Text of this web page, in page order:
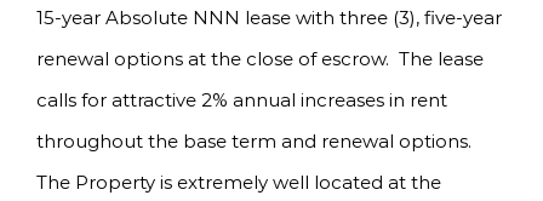
15-year Absolute NNN lease with three (3), five-year
renewal options at the close of escrow. The lease
calls for attractive 2% annual increases in rent
throughout the base term and renewal options.
The Property is extremely well located at the